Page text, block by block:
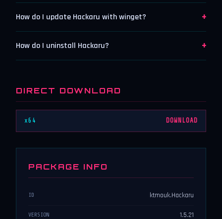
How do I update Hackaru with winget? +
How do I uninstall Hackaru? +
DIRECT DOWNLOAD
x64 DOWNLOAD
PACKAGE INFO
ID ktmouk.Hackaru
VERSION 1.5.21